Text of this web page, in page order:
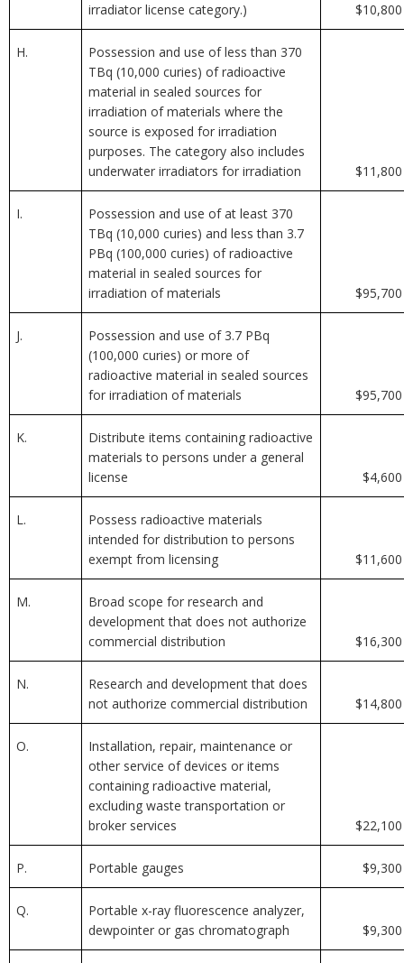
irradiator license category.)
$10,800
H.
Possession and use of less than 370
TBq (10,000 curies) of radioactive
material in sealed sources for
irradiation of materials where the
source is exposed for irradiation
purposes. The category also includes
underwater irradiators for irradiation
$11,800
I.
Possession and use of at least 370
TBq (10,000 curies) and less than 3.7
PBq (100,000 curies) of radioactive
material in sealed sources for
irradiation of materials
$95,700
J.
Possession and use of 3.7 PBq
(100,000 curies) or more of
radioactive material in sealed sources
for irradiation of materials
$95,700
K.
Distribute items containing radioactive
materials to persons under a general
license
$4,600
L.
Possess radioactive materials
intended for distribution to persons
exempt from licensing
$11,600
M.
Broad scope for research and
development that does not authorize
commercial distribution
$16,300
N.
Research and development that does
not authorize commercial distribution
$14,800
O.
Installation, repair, maintenance or
other service of devices or items
containing radioactive material,
excluding waste transportation or
broker services
$22,100
P. Portable gauges $9,300
Q.
Portable x-ray fluorescence analyzer,
dewpointer or gas chromatograph
$9,300